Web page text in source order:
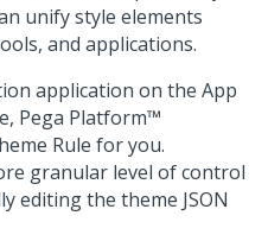
unify style elements
and applications.
application on the App
Pega Platform™
Rule for you.
granular level of control
editing the theme JSON